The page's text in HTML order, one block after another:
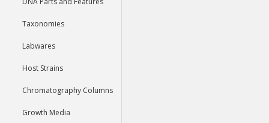
Taxonomies
Labwares
Host Strains
Chromatography Columns
Growth Media